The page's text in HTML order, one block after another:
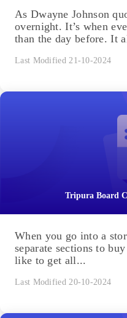
As Dwayne Johnson
overnight. It’s when
than the day before. It
Last Modified 21-10-2024
Tripura Board
When you go into a
separate sections to
like to get all...
Last Modified 20-10-2024